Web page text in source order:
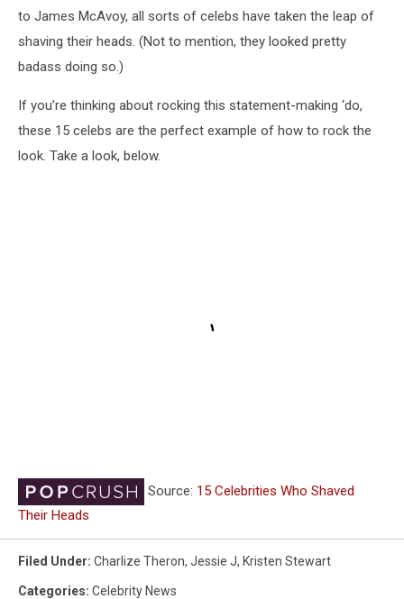
to James McAvoy, all sorts of celebs have taken the leap of
shaving their heads. (Not to mention, they looked pretty
badass doing so.)
If you’re thinking about rocking this statement-making ‘do,
these 15 celebs are the perfect example of how to rock the
look. Take a look, below.
Source: 15 Celebrities Who Shaved
Their Heads
Filed Under: Charlize Theron, Jessie J, Kristen Stewart
Categories: Celebrity News